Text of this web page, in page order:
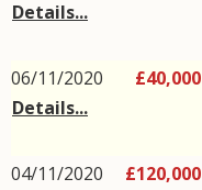
Details...
06/11/2020
Details...
£40,000
04/11/2020
£120,000